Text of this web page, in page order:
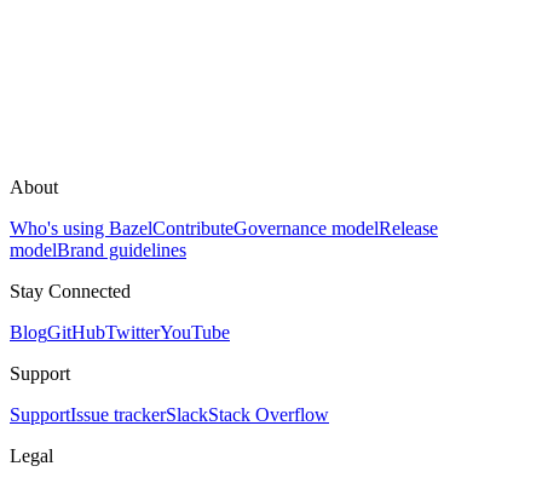
About
Who's using BazelContributeGovernance modelRelease
modelBrand guidelines
Stay Connected
BlogGitHubTwitterYouTube
Support
SupportIssue trackerSlackStack Overflow
Legal